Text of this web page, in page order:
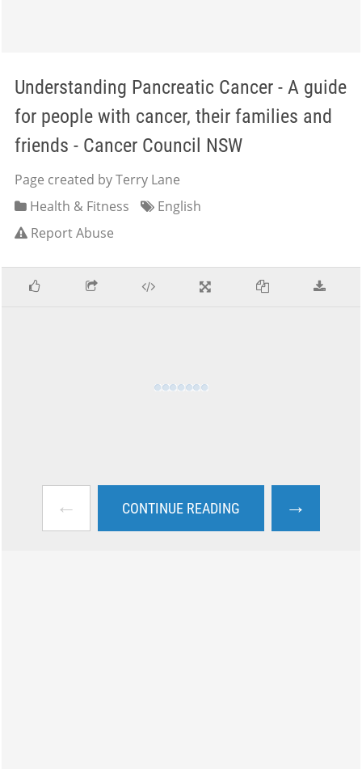
Understanding Pancreatic Cancer - A guide
for people with cancer, their families and
friends - Cancer Council NSW
Page created by Terry Lane
Health & Fitness
English
Report Abuse
← CONTINUE READING →